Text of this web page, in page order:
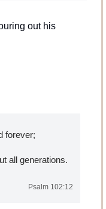
out his
forever;
all generations.
Psalm 102:12